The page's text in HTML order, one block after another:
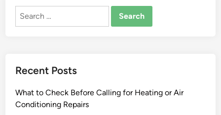
Search
Recent Posts
What to Check Before Calling for Heating or Air
Conditioning Repairs